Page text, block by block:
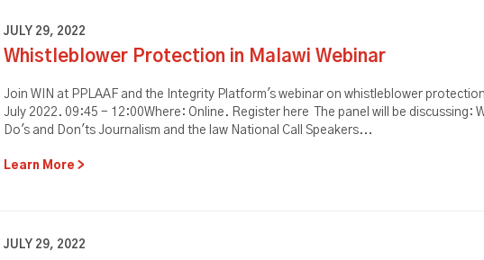
JULY 29, 2022
Whistleblower Protection in Malawi Webinar
Join WIN at PPLAAF and the Integrity Platform's webinar on whistleblower
July 2022. 09:45 - 12:00Where: Online. Register here The panel will be discussing:
Do's and Don'ts Journalism and the law National Call Speakers...
Learn More
JULY 29, 2022